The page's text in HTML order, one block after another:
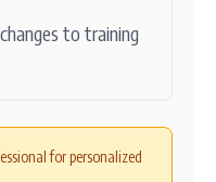
to training
for personalized